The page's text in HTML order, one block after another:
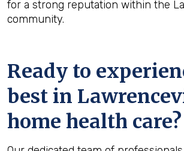
for a strong reputation within the
community.
Ready to
best in
home health care?